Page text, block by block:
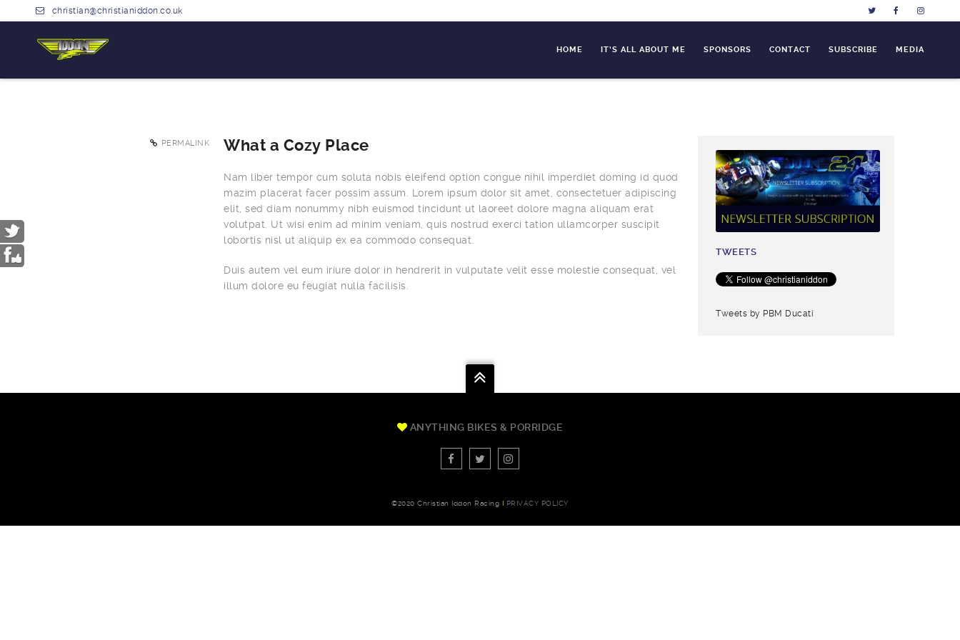
christian@christianiddon.co.uk
HOME IT’S ALL ABOUT ME SPONSORS CONTACT SUBSCRIBE MEDIA
PERMALINK What a Cozy Place
Nam liber tempor cum soluta nobis eleifend option congue nihil imperdiet doming id quod
mazim placerat facer possim assum. Lorem ipsum dolor sit amet, consectetuer adipiscing
elit, sed diam nonummy nibh euismod tincidunt ut laoreet dolore magna aliquam erat
volutpat. Ut wisi enim ad minim veniam, quis nostrud exerci tation ullamcorper suscipit
lobortis nisl ut aliquip ex ea commodo consequat.
Duis autem vel eum iriure dolor in hendrerit in vulputate velit esse molestie consequat, vel
illum dolore eu feugiat nulla facilisis.
TWEETS
Tweets by PBM Ducati
ANYTHING BIKES & PORRIDGE
©2020 Christian Iddon Racing I PRIVACY POLICY